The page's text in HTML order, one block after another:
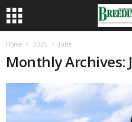
Home 2025 June
Monthly Archives: